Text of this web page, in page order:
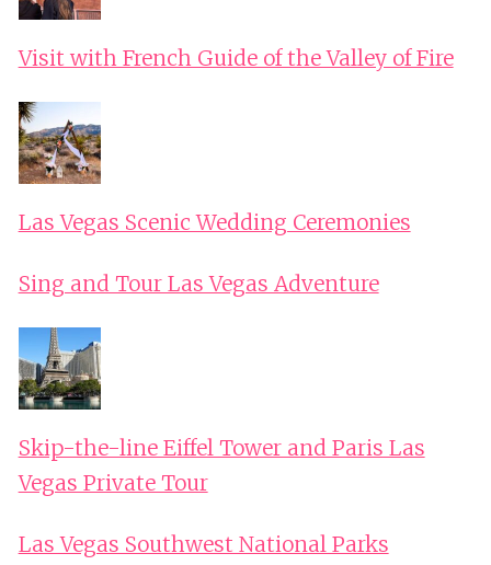
Visit with French Guide of the Valley of Fire
Las Vegas Scenic Wedding Ceremonies
Sing and Tour Las Vegas Adventure
Skip-the-line Eiffel Tower and Paris Las
Vegas Private Tour
Las Vegas Southwest National Parks